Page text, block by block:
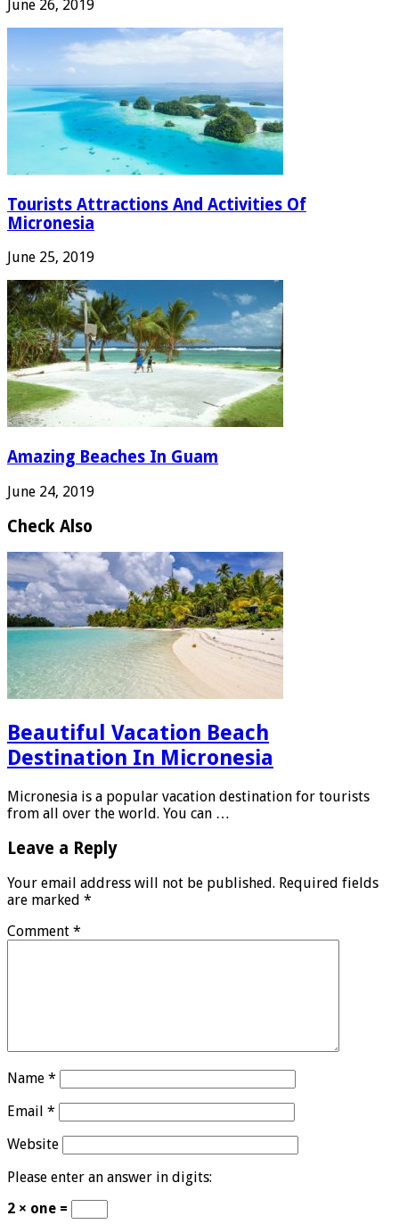
June 26, 2019
Tourists Attractions And Activities Of
Micronesia
June 25, 2019
Amazing Beaches In Guam
June 24, 2019
Check Also
Beautiful Vacation Beach
Destination In Micronesia
Micronesia is a popular vacation destination for tourists
from all over the world. You can …
Leave a Reply
Your email address will not be published. Required fields
are marked *
Comment *
Name *
Email *
Website
Please enter an answer in digits:
2 × one =